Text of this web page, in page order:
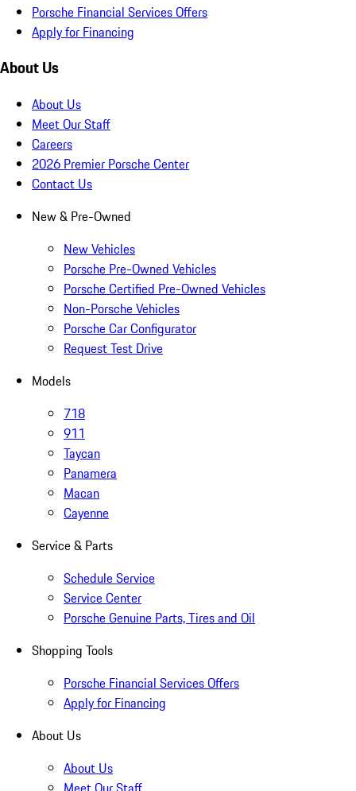
Porsche Financial Services Offers
Apply for Financing
About Us
About Us
Meet Our Staff
Careers
2026 Premier Porsche Center
Contact Us
New & Pre-Owned
New Vehicles
Porsche Pre-Owned Vehicles
Porsche Certified Pre-Owned Vehicles
Non-Porsche Vehicles
Porsche Car Configurator
Request Test Drive
Models
718
911
Taycan
Panamera
Macan
Cayenne
Service & Parts
Schedule Service
Service Center
Porsche Genuine Parts, Tires and Oil
Shopping Tools
Porsche Financial Services Offers
Apply for Financing
About Us
About Us